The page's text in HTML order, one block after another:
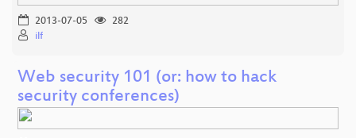
2013-07-05
282
ilf
Web security 101 (or: how to hack
security conferences)